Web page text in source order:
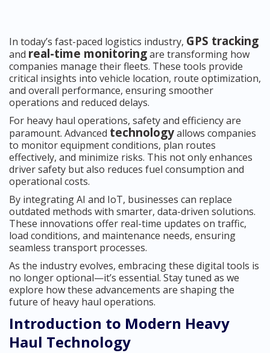
In today’s fast-paced logistics industry, GPS tracking
and real-time monitoringare transforming how
companies manage their fleets. These tools provide
critical insights into vehicle location, route optimization,
and overall performance, ensuring smoother
operations and reduced delays.
For heavy haul operations, safety and efficiency are
paramount. Advanced technologyallows companies
to monitor equipment conditions, plan routes
effectively, and minimize risks. This not only enhances
driver safety but also reduces fuel consumption and
operational costs.
By integrating AI and IoT, businesses can replace
outdated methods with smarter, data-driven solutions.
These innovations offer real-time updates on traffic,
load conditions, and maintenance needs, ensuring
seamless transport processes.
As the industry evolves, embracing these digital tools is
no longer optional—it’s essential. Stay tuned as we
explore how these advancements are shaping the
future of heavy haul operations.
Introduction to Modern Heavy
Haul Technology